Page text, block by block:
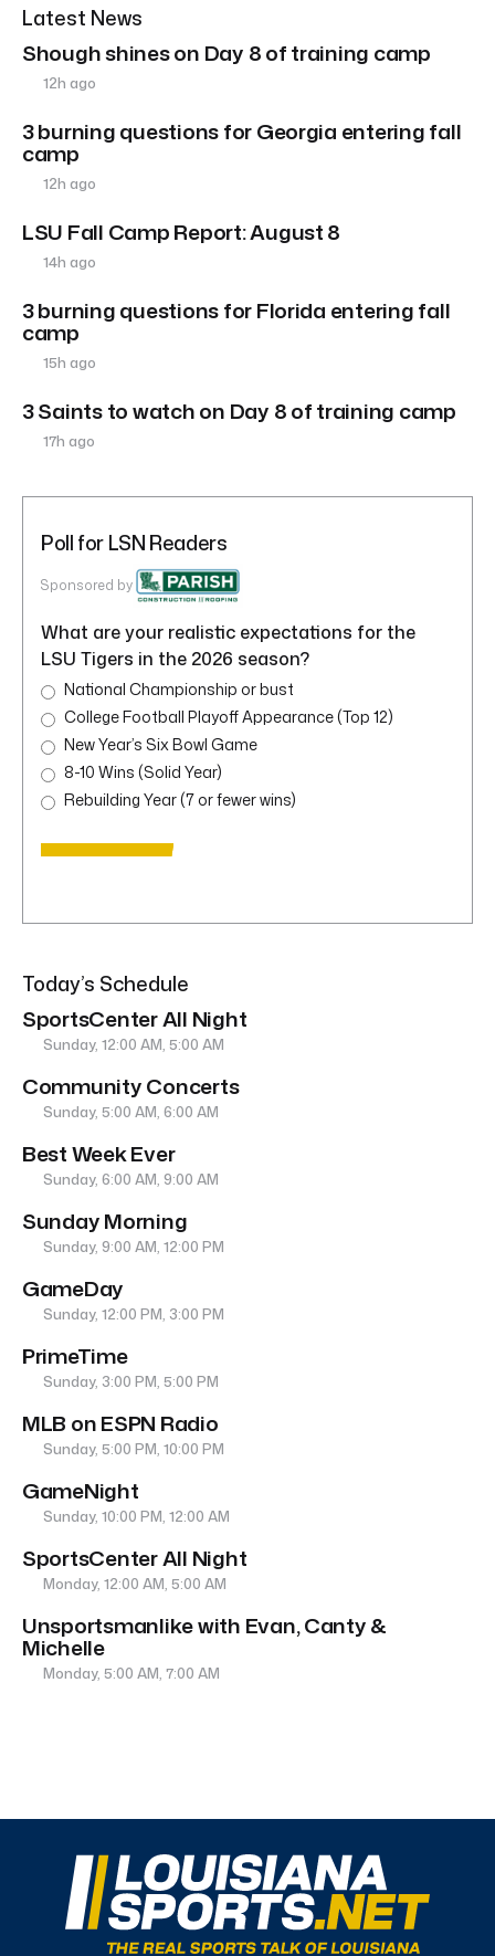
Latest News
Shough shines on Day 8 of training camp
12h ago
3 burning questions for Georgia entering fall
camp
12h ago
LSU Fall Camp Report: August 8
14h ago
3 burning questions for Florida entering fall
camp
15h ago
3 Saints to watch on Day 8 of training camp
17h ago
Poll for LSN Readers
Sponsored by
What are your realistic expectations for the
LSU Tigers in the 2026 season?
National Championship or bust
College Football Playoff Appearance (Top 12)
New Year’s Six Bowl Game
8-10 Wins (Solid Year)
Rebuilding Year (7 or fewer wins)
Today’s Schedule
SportsCenter All Night
Sunday, 12:00 AM, 5:00 AM
Community Concerts
Sunday, 5:00 AM, 6:00 AM
Best Week Ever
Sunday, 6:00 AM, 9:00 AM
Sunday Morning
Sunday, 9:00 AM, 12:00 PM
GameDay
Sunday, 12:00 PM, 3:00 PM
PrimeTime
Sunday, 3:00 PM, 5:00 PM
MLB on ESPN Radio
Sunday, 5:00 PM, 10:00 PM
GameNight
Sunday, 10:00 PM, 12:00 AM
SportsCenter All Night
Monday, 12:00 AM, 5:00 AM
Unsportsmanlike with Evan, Canty &
Michelle
Monday, 5:00 AM, 7:00 AM